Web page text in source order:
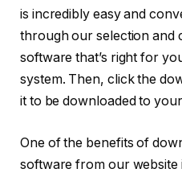
is incredibly easy and
through our selection and
software that’s right for
system. Then, click the
it to be downloaded to
One of the benefits of
software from our website